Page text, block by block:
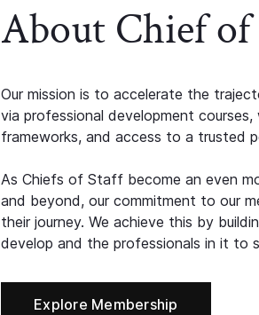
About Chief
Our mission is to accelerate the
via professional development
frameworks, and access to a trusted
As Chiefs of Staff become an even
and beyond, our commitment to our
their journey. We achieve this by
develop and the professionals in it to
Explore Membership